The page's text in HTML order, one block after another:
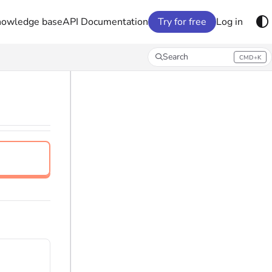
baseAPI Documentation Try for free Log in
Search CMD+K
Press CMD+K to open search